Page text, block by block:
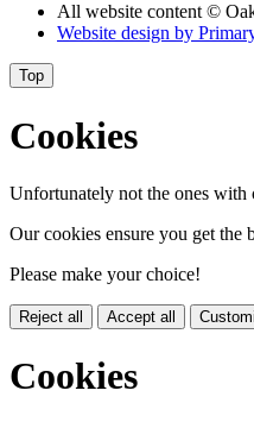
All website content ©
Website design by
Top
Cookies
Unfortunately not the ones with
Our cookies ensure you get the
Please make your choice!
Reject all Accept all
Cookies